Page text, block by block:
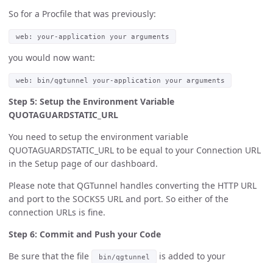
So for a Procfile that was previously:
web: your-application your arguments
you would now want:
web: bin/qgtunnel your-application your arguments
Step 5: Setup the Environment Variable
QUOTAGUARDSTATIC_URL
You need to setup the environment variable
QUOTAGUARDSTATIC_URL to be equal to your Connection URL
in the Setup page of our dashboard.
Please note that QGTunnel handles converting the HTTP URL
and port to the SOCKS5 URL and port. So either of the
connection URLs is fine.
Step 6: Commit and Push your Code
Be sure that the file
bin/qgtunnel
is added to your